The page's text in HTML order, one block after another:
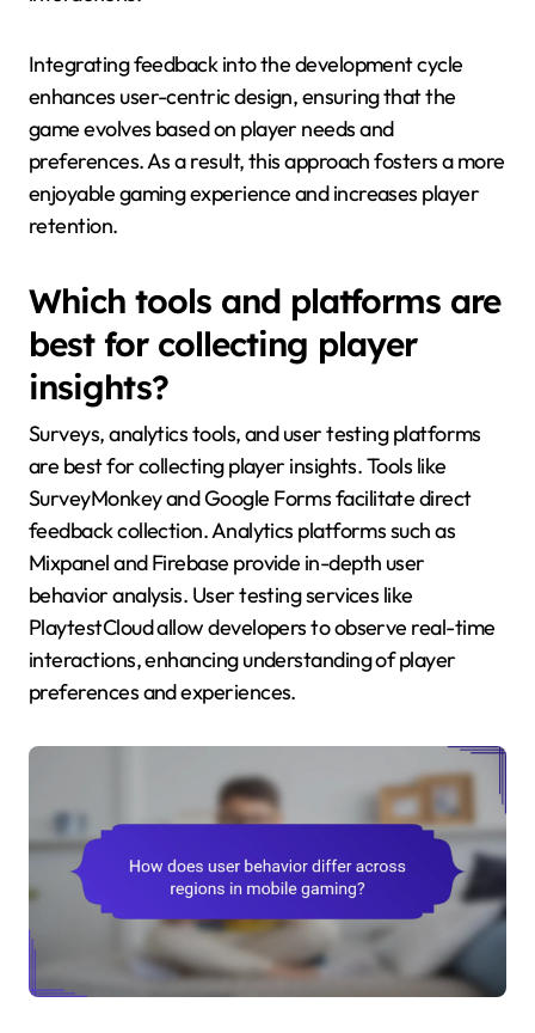
Integrating feedback into the development cycle
enhances user-centric design, ensuring that the
game evolves based on player needs and
preferences. As a result, this approach fosters a more
enjoyable gaming experience and increases player
retention.
Which tools and platforms are
best for collecting player
insights?
Surveys, analytics tools, and user testing platforms
are best for collecting player insights. Tools like
SurveyMonkey and Google Forms facilitate direct
feedback collection. Analytics platforms such as
Mixpanel and Firebase provide in-depth user
behavior analysis. User testing services like
PlaytestCloud allow developers to observe real-time
interactions, enhancing understanding of player
preferences and experiences.